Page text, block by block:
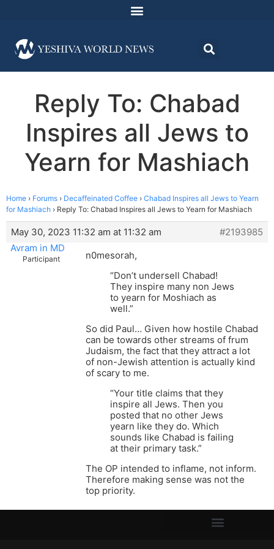
Reply To: Chabad
Inspires all Jews to
Yearn for Mashiach
Home › Forums › Decaffeinated Coffee › Chabad Inspires all Jews to Yearn
for Mashiach › Reply To: Chabad Inspires all Jews to Yearn for Mashiach
May 30, 2023 11:32 am at 11:32 am
#2193985
Avram in MD
Participant
n0mesorah,
“Don’t undersell Chabad!
They inspire many non Jews
to yearn for Moshiach as
well.”
So did Paul… Given how hostile Chabad
can be towards other streams of frum
Judaism, the fact that they attract a lot
of non-Jewish attention is actually kind
of scary to me.
“Your title claims that they
inspire all Jews. Then you
posted that no other Jews
yearn like they do. Which
sounds like Chabad is failing
at their primary task.”
The OP intended to inflame, not inform.
Therefore making sense was not the
top priority.